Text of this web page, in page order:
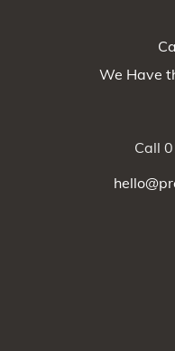
We Have
Call